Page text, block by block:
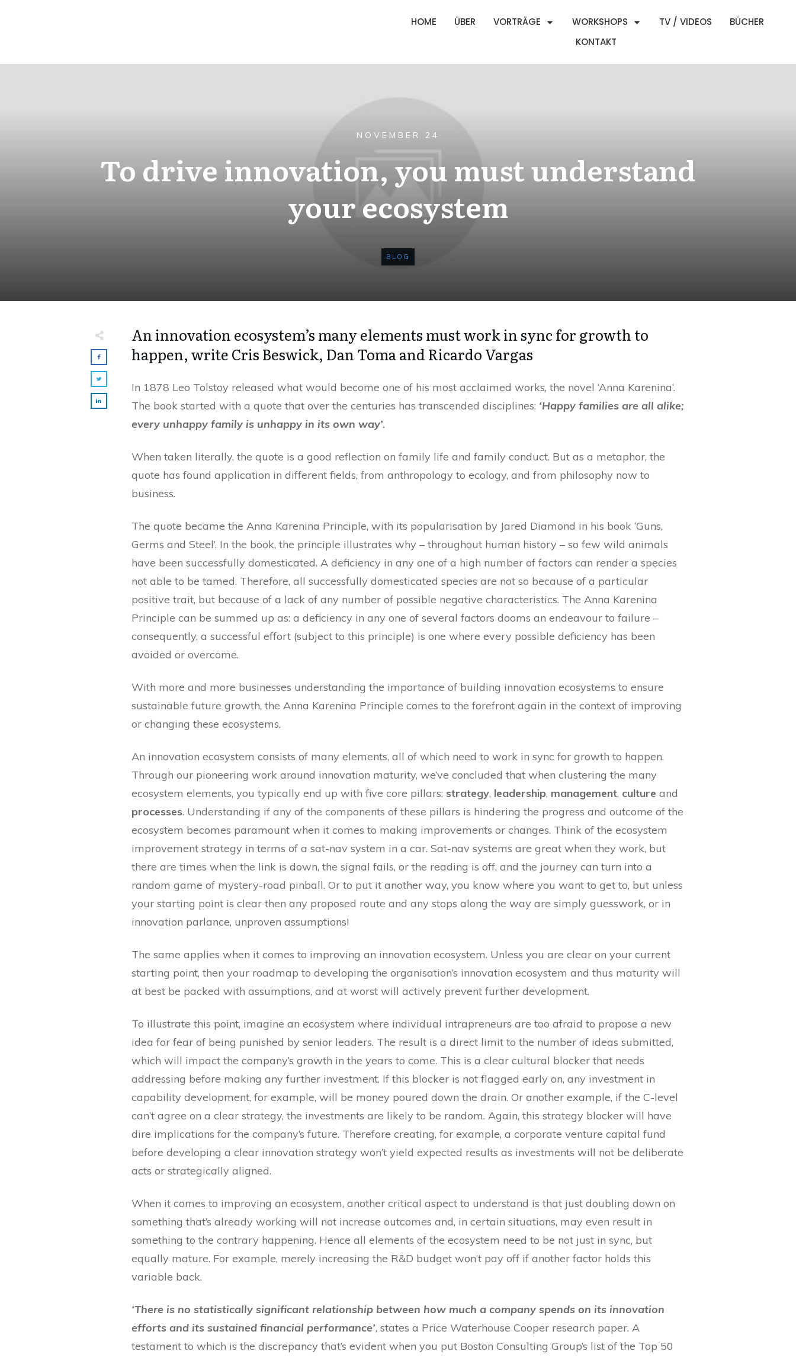
HOME ÜBER VORTRÄGE WORKSHOPS TV / VIDEOS
BÜCHER
KONTAKT
NOVEMBER 24
To drive innovation, you must understand
your ecosystem
BLOG
An innovation ecosystem’s many elements must work in sync for growth to
happen, write Cris Beswick, Dan Toma and Ricardo Vargas
In 1878 Leo Tolstoy released what would become one of his most acclaimed works, the novel ‘Anna Karenina‘.
The book started with a quote that over the centuries has transcended disciplines: ‘Happy families are all alike;
every unhappy family is unhappy in its own way’.
When taken literally, the quote is a good reflection on family life and family conduct. But as a metaphor, the
quote has found application in different fields, from anthropology to ecology, and from philosophy now to
business.
The quote became the Anna Karenina Principle, with its popularisation by Jared Diamond in his book ‘Guns,
Germs and Steel’. In the book, the principle illustrates why – throughout human history – so few wild animals
have been successfully domesticated. A deficiency in any one of a high number of factors can render a species
not able to be tamed. Therefore, all successfully domesticated species are not so because of a particular
positive trait, but because of a lack of any number of possible negative characteristics. The Anna Karenina
Principle can be summed up as: a deficiency in any one of several factors dooms an endeavour to failure –
consequently, a successful effort (subject to this principle) is one where every possible deficiency has been
avoided or overcome.
With more and more businesses understanding the importance of building innovation ecosystems to ensure
sustainable future growth, the Anna Karenina Principle comes to the forefront again in the context of improving
or changing these ecosystems.
An innovation ecosystem consists of many elements, all of which need to work in sync for growth to happen.
Through our pioneering work around innovation maturity, we’ve concluded that when clustering the many
ecosystem elements, you typically end up with five core pillars: strategy, leadership, management, culture and
processes. Understanding if any of the components of these pillars is hindering the progress and outcome of the
ecosystem becomes paramount when it comes to making improvements or changes. Think of the ecosystem
improvement strategy in terms of a sat-nav system in a car. Sat-nav systems are great when they work, but
there are times when the link is down, the signal fails, or the reading is off, and the journey can turn into a
random game of mystery-road pinball. Or to put it another way, you know where you want to get to, but unless
your starting point is clear then any proposed route and any stops along the way are simply guesswork, or in
innovation parlance, unproven assumptions!
The same applies when it comes to improving an innovation ecosystem. Unless you are clear on your current
starting point, then your roadmap to developing the organisation’s innovation ecosystem and thus maturity will
at best be packed with assumptions, and at worst will actively prevent further development.
To illustrate this point, imagine an ecosystem where individual intrapreneurs are too afraid to propose a new
idea for fear of being punished by senior leaders. The result is a direct limit to the number of ideas submitted,
which will impact the company’s growth in the years to come. This is a clear cultural blocker that needs
addressing before making any further investment. If this blocker is not flagged early on, any investment in
capability development, for example, will be money poured down the drain. Or another example, if the C-level
can’t agree on a clear strategy, the investments are likely to be random. Again, this strategy blocker will have
dire implications for the company’s future. Therefore creating, for example, a corporate venture capital fund
before developing a clear innovation strategy won’t yield expected results as investments will not be deliberate
acts or strategically aligned.
When it comes to improving an ecosystem, another critical aspect to understand is that just doubling down on
something that’s already working will not increase outcomes and, in certain situations, may even result in
something to the contrary happening. Hence all elements of the ecosystem need to be not just in sync, but
equally mature. For example, merely increasing the R&D budget won’t pay off if another factor holds this
variable back.
‘There is no statistically significant relationship between how much a company spends on its innovation
efforts and its sustained financial performance’, states a Price Waterhouse Cooper research paper. A
testament to which is the discrepancy that’s evident when you put Boston Consulting Group’s list of the Top 50